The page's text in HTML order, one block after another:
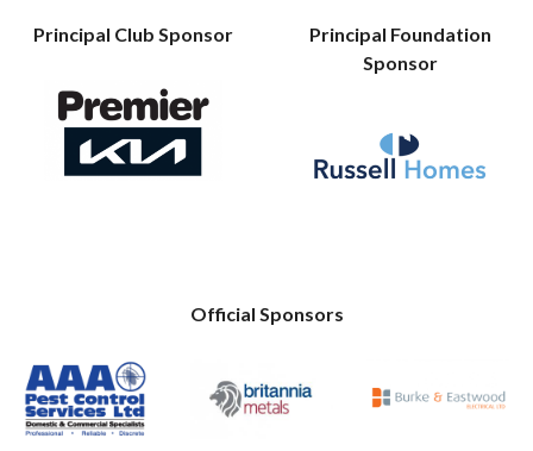
Principal Club Sponsor
Principal Foundation
Sponsor
Official Sponsors